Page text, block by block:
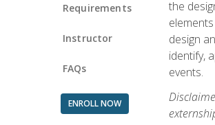
Requirements
Instructor
FAQs
ENROLL NOW
the
design
identify,
events.